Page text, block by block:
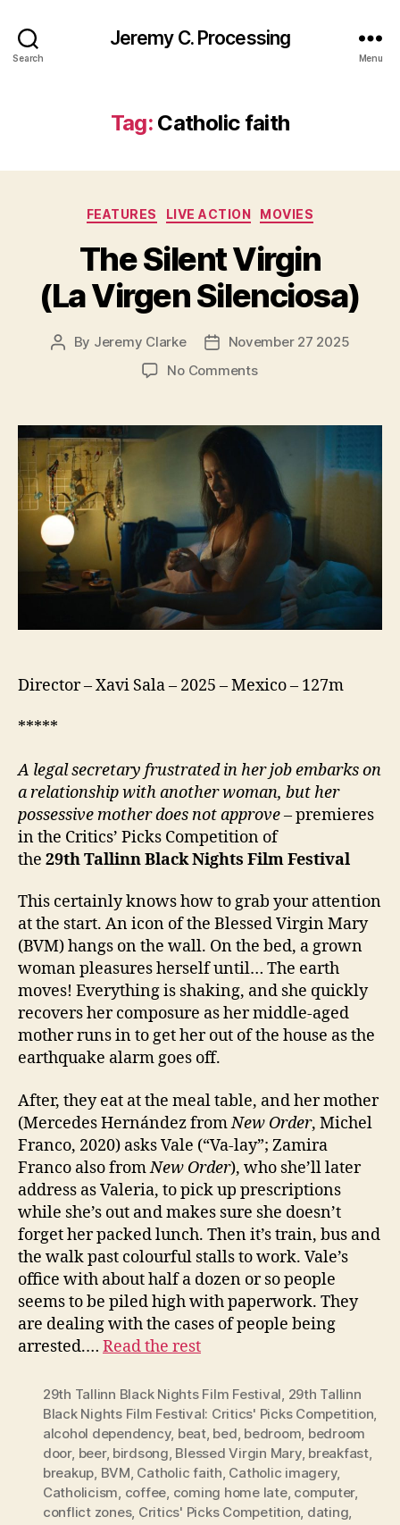
Search
Jeremy C. Processing
Menu
Tag: Catholic faith
Categories
FEATURES LIVE ACTION MOVIES
The Silent Virgin
(La Virgen Silenciosa)
Post
By Jeremy Clarke
PostNovember 27 2025
No Commentson
Virgin
(La
Virgen
Silenciosa)
Director – Xavi Sala – 2025 – Mexico – 127m
*****
A legal secretary frustrated in her job embarks on
a relationship with another woman, but her
possessivemother does not approve– premieres
in the Critics’ Picks Competition of
the 29thTallinn Black Nights Film Festival
This certainly knows how to grab your attention
at the start. An icon of the Blessed Virgin Mary
(BVM) hangs on the wall. On the bed, a grown
woman pleasures herself until… The earth
moves! Everything is shaking, and she quickly
recovers her composure as her middle-aged
mother runs in to get her out of the house as the
earthquake alarm goes off.
After, they eat at the meal table, and her mother
(Mercedes Hernández fromNew Order, Michel
Franco, 2020) asks Vale (“Va-lay”; Zamira
Franco also fromNew Order), who she’ll later
address as Valeria, to pick up prescriptions
while she’s out and makes sure she doesn’t
forget her packed lunch. Then it’s train, bus and
the walk past colourful stalls to work. Vale’s
office with about half a dozen or so people
seems to be piled high with paperwork. They
are dealing with the cases of people being
arrested.… Read the rest
29th Tallinn Black Nights Film Festival, 29th Tallinn
Black Nights Film Festival: Critics' Picks Competition,
alcohol dependency, beat, bed, bedroom, bedroom
door, beer, birdsong, Blessed Virgin Mary, breakfast,
breakup, BVM, Catholic faith, Catholic imagery,
Catholicism, coffee, coming home late, computer,
conflict zones, Critics' Picks Competition, dating,